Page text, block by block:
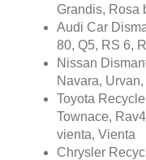
Grandis, Rosa
Audi Car
80, Q5, RS 6,
Nissan
Navara,
Toyota
Townace,
vienta, Vienta
Chrysler